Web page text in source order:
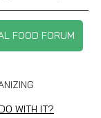
FOOD FORUM
WITH IT?